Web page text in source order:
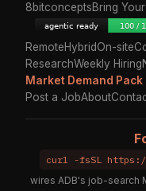
8bitconceptsBring Your
RemoteHybridOn-site
ResearchWeekly Hiring
Market Demand Pack
Post a JobAbout
curl -fsSL
wires ADB's job-search